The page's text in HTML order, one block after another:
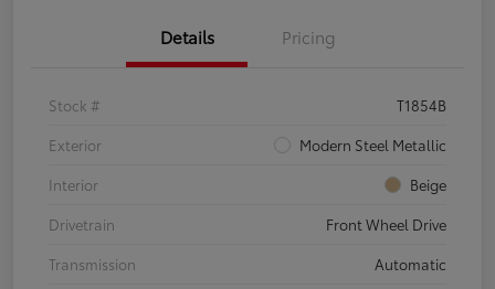
Details Pricing
Stock #
T1854B
Exterior
Modern Steel Metallic
Interior
Beige
Drivetrain
Front Wheel Drive
Transmission
Automatic